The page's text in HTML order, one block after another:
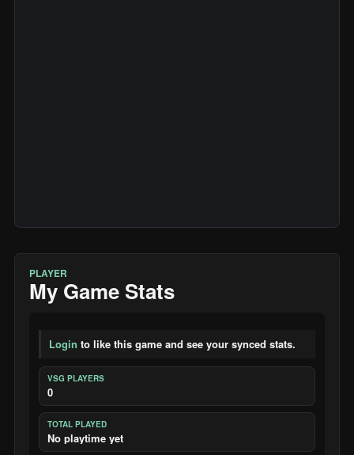
PLAYER
My Game Stats
Login to like this game and see your synced stats.
VSG PLAYERS
0
TOTAL PLAYED
No playtime yet